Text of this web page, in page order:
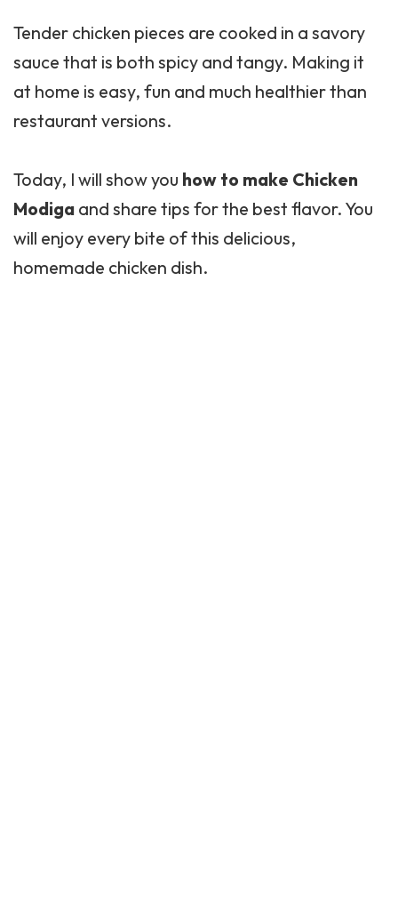
Tender chicken pieces are cooked in a savory
sauce that is both spicy and tangy. Making it
at home is easy, fun and much healthier than
restaurant versions.
Today, I will show you how to make Chicken
Modiga and share tips for the best flavor. You
will enjoy every bite of this delicious,
homemade chicken dish.